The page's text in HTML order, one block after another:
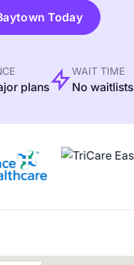
Today
plans
WAIT TIME
No waitlists